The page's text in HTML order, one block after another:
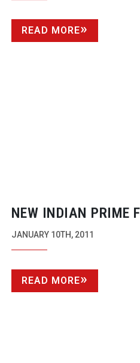
READ MORE
NEW INDIAN PRIME
OPENED FOR 2D TO
JANUARY 10TH, 2011
READ MORE